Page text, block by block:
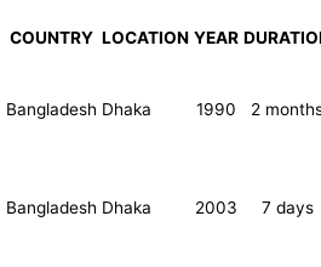
COUNTRY LOCATION YEAR
Bangladesh Dhaka 1990 2
Bangladesh Dhaka 2003 7 days